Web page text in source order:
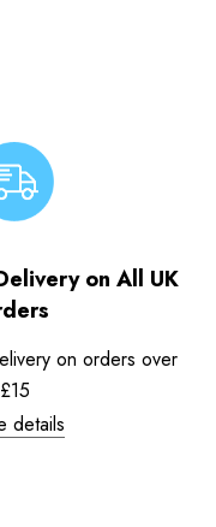
on All UK
on orders over
£15
details